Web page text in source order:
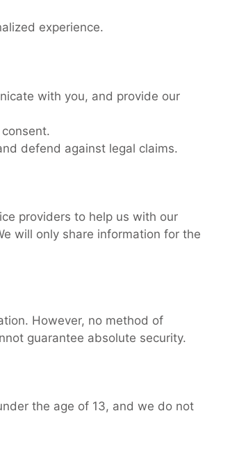
experience.
with you, and provide our
defend against legal claims.
providers to help us with our
will only share information for the
However, no method of
guarantee absolute security.
the age of 13, and we do not